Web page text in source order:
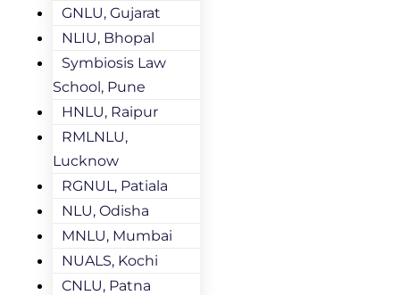
GNLU, Gujarat
NLIU, Bhopal
Symbiosis Law
School, Pune
HNLU, Raipur
RMLNLU,
Lucknow
RGNUL, Patiala
NLU, Odisha
MNLU, Mumbai
NUALS, Kochi
CNLU, Patna